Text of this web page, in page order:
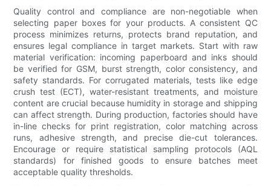
Quality control and compliance are non-negotiable when
selecting paper boxes for your products. A consistent QC
process minimizes returns, protects brand reputation, and
ensures legal compliance in target markets. Start with raw
material verification: incoming paperboard and inks should
be verified for GSM, burst strength, color consistency, and
safety standards. For corrugated materials, tests like edge
crush test (ECT), water-resistant treatments, and moisture
content are crucial because humidity in storage and shipping
can affect strength. During production, factories should have
in-line checks for print registration, color matching across
runs, adhesive strength, and precise die-cut tolerances.
Encourage or require statistical sampling protocols (AQL
standards) for finished goods to ensure batches meet
acceptable quality thresholds.